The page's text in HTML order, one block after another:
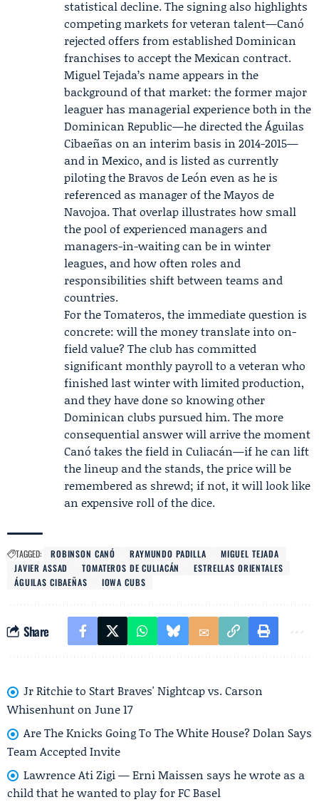
statistical decline. The signing also highlights
competing markets for veteran talent—Canó
rejected offers from established Dominican
franchises to accept the Mexican contract.
Miguel Tejada’s name appears in the
background of that market: the former major
leaguer has managerial experience both in the
Dominican Republic—he directed the Águilas
Cibaeñas on an interim basis in 2014-2015—
and in Mexico, and is listed as currently
piloting the Bravos de León even as he is
referenced as manager of the Mayos de
Navojoa. That overlap illustrates how small
the pool of experienced managers and
managers-in-waiting can be in winter
leagues, and how often roles and
responsibilities shift between teams and
countries.
For the Tomateros, the immediate question is
concrete: will the money translate into on-
field value? The club has committed
significant monthly payroll to a veteran who
finished last winter with limited production,
and they have done so knowing other
Dominican clubs pursued him. The more
consequential answer will arrive the moment
Canó takes the field in Culiacán—if he can lift
the lineup and the stands, the price will be
remembered as shrewd; if not, it will look like
an expensive roll of the dice.
TAGGED: ROBINSON CANÓ RAYMUNDO PADILLA
MIGUEL TEJADA
JAVIER ASSAD
TOMATEROS DE CULIACÁN
ESTRELLAS ORIENTALES
ÁGUILAS CIBAEÑAS
IOWA CUBS
Share
Jr Ritchie to Start Braves' Nightcap vs. Carson
Whisenhunt on June 17
Are The Knicks Going To The White House? Dolan Says
Team Accepted Invite
Lawrence Ati Zigi — Erni Maissen says he wrote as a
child that he wanted to play for FC Basel